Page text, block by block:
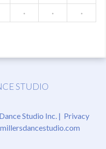
· · ·
STUDIO
Studio Inc. | Privacy